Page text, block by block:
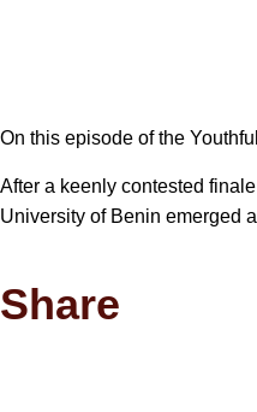
On this episode of the
After a keenly contested
University of Benin emerged
Share